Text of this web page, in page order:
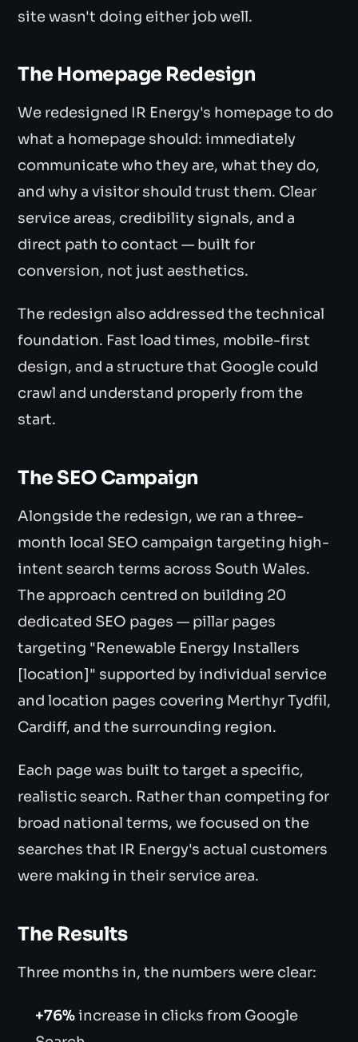
site wasn't doing either job well.
The Homepage Redesign
We redesigned IR Energy's homepage to do
what a homepage should: immediately
communicate who they are, what they do,
and why a visitor should trust them. Clear
service areas, credibility signals, and a
direct path to contact — built for
conversion, not just aesthetics.
The redesign also addressed the technical
foundation. Fast load times, mobile-first
design, and a structure that Google could
crawl and understand properly from the
start.
The SEO Campaign
Alongside the redesign, we ran a three-
month local SEO campaign targeting high-
intent search terms across South Wales.
The approach centred on building 20
dedicated SEO pages — pillar pages
targeting "Renewable Energy Installers
[location]" supported by individual service
and location pages covering Merthyr Tydfil,
Cardiff, and the surrounding region.
Each page was built to target a specific,
realistic search. Rather than competing for
broad national terms, we focused on the
searches that IR Energy's actual customers
were making in their service area.
The Results
Three months in, the numbers were clear:
+76%increase in clicks from Google